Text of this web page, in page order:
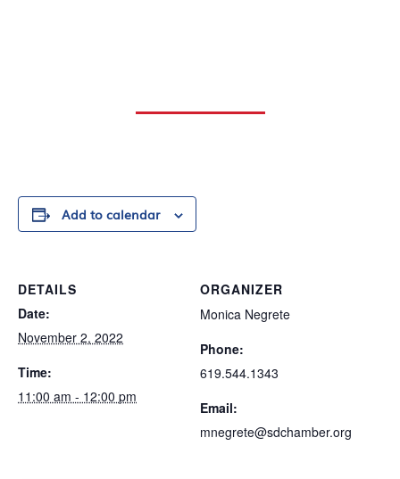
Add to calendar
DETAILS
Date:
November 2, 2022
Time:
11:00 am - 12:00 pm
ORGANIZER
Monica Negrete
Phone:
619.544.1343
Email:
mnegrete@sdchamber.org